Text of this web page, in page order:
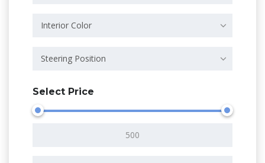
Interior Color
Steering Position
Select Price